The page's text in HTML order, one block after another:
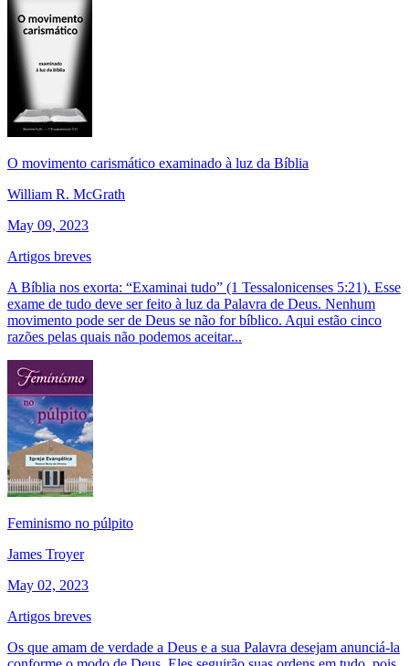
O movimento carismático examinado à luz da Bíblia
William R. McGrath
May 09, 2023
Artigos breves
A Bíblia nos exorta: “Examinai tudo” (1 Tessalonicenses 5:21). Esse
exame de tudo deve ser feito à luz da Palavra de Deus. Nenhum
movimento pode ser de Deus se não for bíblico. Aqui estão cinco
razões pelas quais não podemos aceitar...
Feminismo no púlpito
James Troyer
May 02, 2023
Artigos breves
Os que amam de verdade a Deus e a sua Palavra desejam anunciá-la